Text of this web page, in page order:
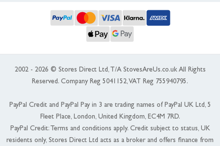
2002 - 2026 © Stores Direct Ltd, T/A StovesAreUs.co.uk All Rights
Reserved. Company Reg 5041152, VAT Reg 755940795.
PayPal Credit and PayPal Pay in 3 are trading names of PayPal UK Ltd, 5
Fleet Place, London, United Kingdom, EC4M 7RD.
PayPal Credit: Terms and conditions apply. Credit subject to status, UK
residents only, Stores Direct Ltd acts as a broker and offers finance from